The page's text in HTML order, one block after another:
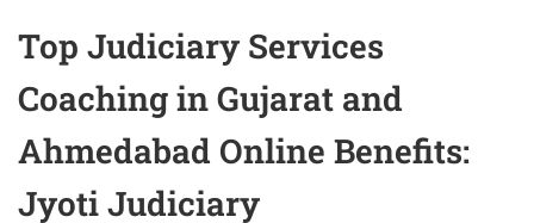
Top Judiciary Services
Coaching in Gujarat and
Ahmedabad Online Benefits:
Jyoti Judiciary